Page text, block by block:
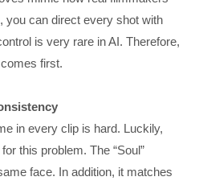
you can direct every shot with
is very rare in AI. Therefore,
first.
in every clip is hard. Luckily,
this problem. The “Soul”
face. In addition, it matches